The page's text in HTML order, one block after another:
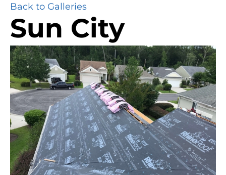
Back to Galleries
Sun City